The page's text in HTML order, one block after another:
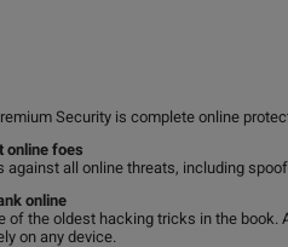
Security is complete online
online foes
against all online threats, including
online
of the oldest hacking tricks in the
on any device.